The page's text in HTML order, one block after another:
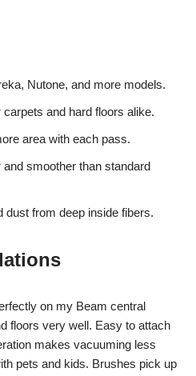
Nutone, and more models.
and hard floors alike.
area with each pass.
smoother than standard
dust from deep inside fibers.
on my Beam central
floors very well. Easy to attach
makes vacuuming less
pets and kids. Brushes pick up